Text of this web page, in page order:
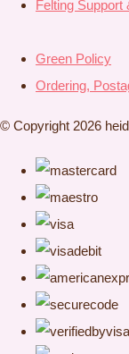
Felting Support
Green Policy
Ordering,
© Copyright 2026